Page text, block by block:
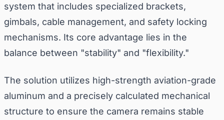
system that includes specialized brackets,
gimbals, cable management, and safety locking
mechanisms. Its core advantage lies in the
balance between "stability" and "flexibility."
The solution utilizes high-strength aviation-grade
aluminum and a precisely calculated mechanical
structure to ensure the camera remains stable